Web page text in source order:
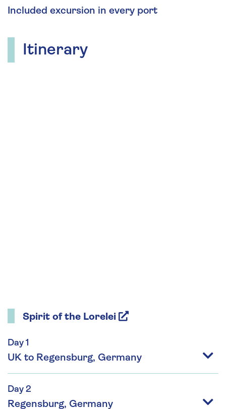
Included excursion in every port
Itinerary
Spirit of the Lorelei
Day 1
UK to Regensburg, Germany
Day 2
Regensburg, Germany